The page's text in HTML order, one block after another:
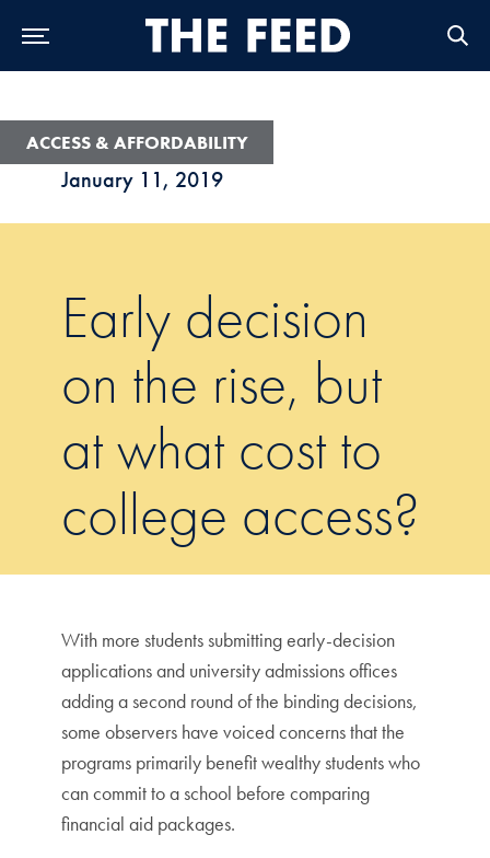
January 11, 2019
ACCESS & AFFORDABILITY
Early decision
on the rise, but
at what cost to
college access?
With more students submitting early-decision
applications and university admissions offices
adding a second round of the binding decisions,
some observers have voiced concerns that the
programs primarily benefit wealthy students who
can commit to a school before comparing
financial aid packages.